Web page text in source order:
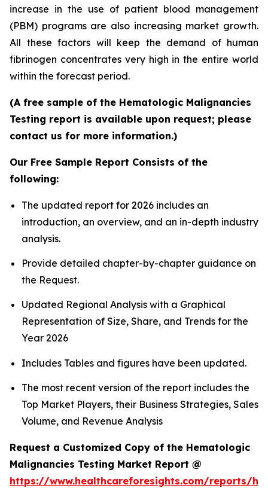
increase in the use of patient blood management
(PBM) programs are also increasing market growth.
All these factors will keep the demand of human
fibrinogen concentrates very high in the entire world
within the forecast period.
(A free sample of the Hematologic Malignancies
Testing report is available upon request; please
contact us for more information.)
Our Free Sample Report Consists of the
following:
The updated report for 2026 includes an
introduction, an overview, and an in-depth industry
analysis.
Provide detailed chapter-by-chapter guidance on
the Request.
Updated Regional Analysis with a Graphical
Representation of Size, Share, and Trends for the
Year 2026
Includes Tables and figures have been updated.
The most recent version of the report includes the
Top Market Players, their Business Strategies, Sales
Volume, and Revenue Analysis
Request a Customized Copy of the Hematologic
Malignancies Testing Market Report @
https://www.healthcareforesights.com/reports/